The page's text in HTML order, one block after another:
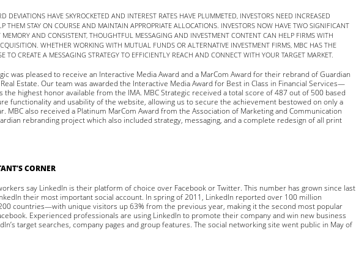
DEVIATIONS HAVE SKYROCKETED AND INTEREST RATES HAVE PLUMMETED, INVESTORS NEED INCREASED
THEM STAY ON COURSE AND MAINTAIN APPROPRIATE ALLOCATIONS. INVESTORS NOW HAVE TWO SIGNIFICANT
MEMORY AND CONSISTENT, THOUGHTFUL MESSAGING AND INVESTMENT CONTENT CAN HELP FIRMS WITH
WHETHER WORKING WITH MUTUAL FUNDS OR ALTERNATIVE INVESTMENT FIRMS, MBC HAS THE
TO CREATE A MESSAGING STRATEGY TO EFFICIENTLY REACH AND CONNECT WITH YOUR TARGET MARKET.
was pleased to receive an Interactive Media Award and a MarCom Award for their rebrand of Guardian
Estate. Our team was awarded the Interactive Media Award for Best in Class in Financial Services—
the highest honor available from the IMA. MBC Strategic received a total score of 487 out of 500 based
functionality and usability of the website, allowing us to secure the achievement bestowed on only a
MBC also received a Platinum MarCom Award from the Association of Marketing and Communication
rebranding project which also included strategy, messaging, and a complete redesign of all print
CORNER
say LinkedIn is their platform of choice over Facebook or Twitter. This number has grown since last
their most important social account. In spring of 2011, LinkedIn reported over 100 million
countries—with unique visitors up 63% from the previous year, making it the second most popular
Experienced professionals are using LinkedIn to promote their company and win new business
target searches, company pages and group features. The social networking site went public in May of